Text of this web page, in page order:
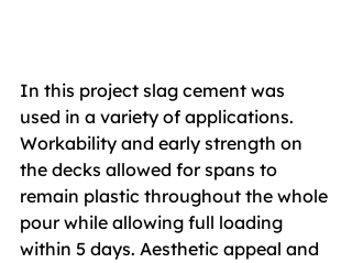
In this project slag cement was
used in a variety of applications.
Workability and early strength on
the decks allowed for spans to
remain plastic throughout the whole
pour while allowing full loading
within 5 days. Aesthetic appeal and